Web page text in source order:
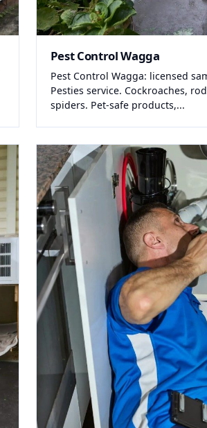
Pest Control Wagga
Pest Control Wagga: licensed
Pesties service. Cockroaches,
spiders. Pet-safe products,...